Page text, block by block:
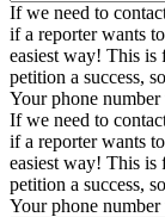
If we need to
if a reporter wants
easiest way! This is
petition a success,
Your phone
If we need to
if a reporter wants
easiest way! This is
petition a success,
Your phone